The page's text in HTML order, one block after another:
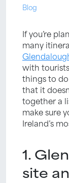
Blog
If you’re
many
with
things to
that it
together a
make sure
Ireland’s
1.
site